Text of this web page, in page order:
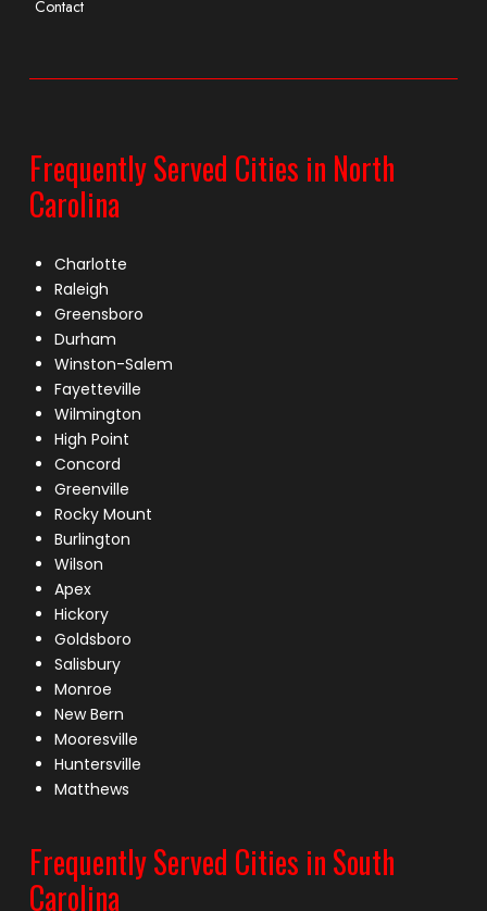
Contact
Frequently Served Cities in North
Carolina
Charlotte
Raleigh
Greensboro
Durham
Winston-Salem
Fayetteville
Wilmington
High Point
Concord
Greenville
Rocky Mount
Burlington
Wilson
Apex
Hickory
Goldsboro
Salisbury
Monroe
New Bern
Mooresville
Huntersville
Matthews
Frequently Served Cities in South
Carolina